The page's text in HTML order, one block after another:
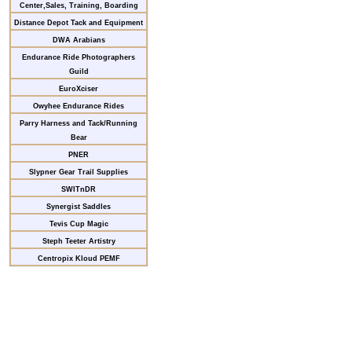
Center,Sales, Training, Boarding
Distance Depot Tack and Equipment
DWA Arabians
Endurance Ride Photographers
Guild
EuroXciser
Owyhee Endurance Rides
Parry Harness and Tack/Running
Bear
PNER
Slypner Gear Trail Supplies
SWITnDR
Synergist Saddles
Tevis Cup Magic
Steph Teeter Artistry
Centropix Kloud PEMF